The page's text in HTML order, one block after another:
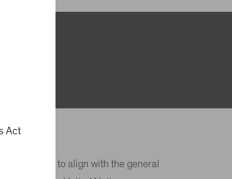
is intended to align with the general
Act